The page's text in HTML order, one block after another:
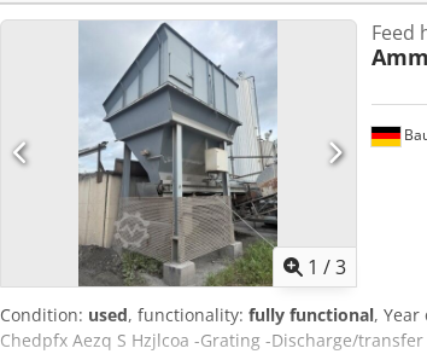
1 /3
Feed
Condition: used, functionality: fully functional,
Chedpfx Aezq S Hzjlcoa -Grating -Discharge/